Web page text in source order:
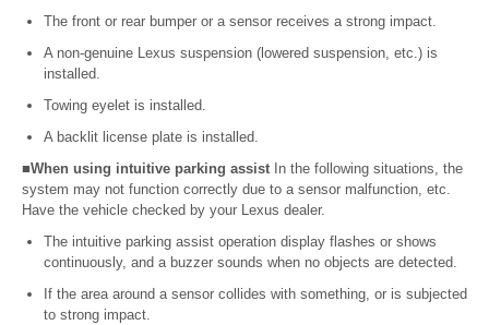
The front or rear bumper or a sensor receives a strong impact.
A non-genuine Lexus suspension (lowered suspension, etc.) is
installed.
Towing eyelet is installed.
A backlit license plate is installed.
■When using intuitive parking assist In the following situations, the
system may not function correctly due to a sensor malfunction, etc.
Have the vehicle checked by your Lexus dealer.
The intuitive parking assist operation display flashes or shows
continuously, and a buzzer sounds when no objects are detected.
If the area around a sensor collides with something, or is subjected
to strong impact.